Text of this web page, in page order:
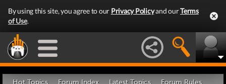
By using this site, you agree to our Privacy Policyand ourTerms
of Use.
Hot Topics Forum Index Latest Topics Forum Rules